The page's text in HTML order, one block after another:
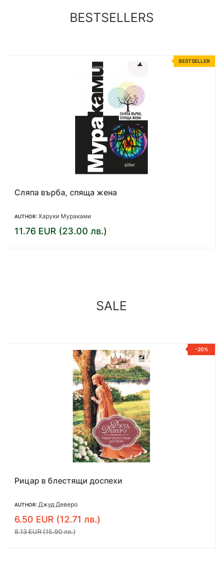
BESTSELLERS
BESTSELLER
Нежна е нощта
AUTHOR:Ф. Скот Фицджералд
14.32 EUR (28.01 лв.)
SALE
-20%
Въжеиграчката
AUTHOR:Аманда Куик
6.54 EUR (12.79 лв.)
8.18 EUR (16.00 лв.)